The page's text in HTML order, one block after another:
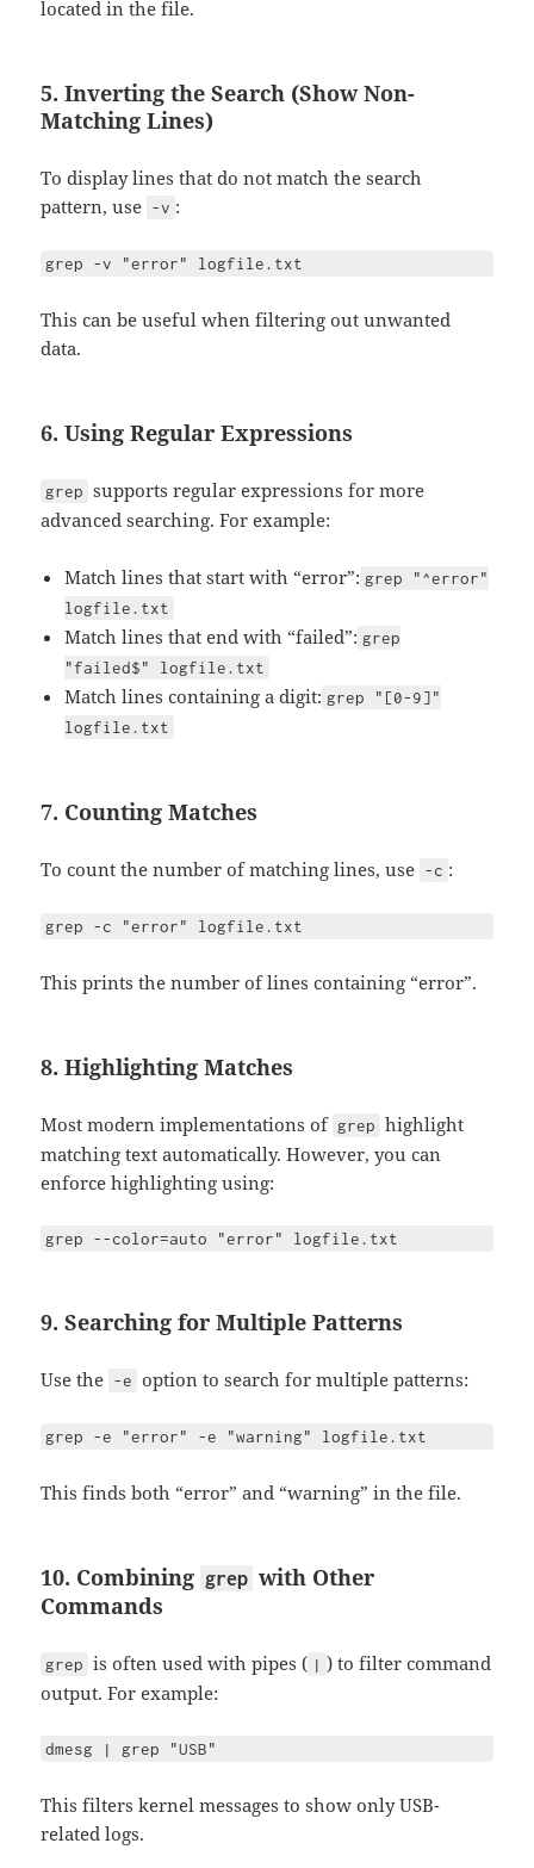
located in the file.
5. Inverting the Search (Show Non-
Matching Lines)
To display lines that do not match the search
pattern, use -v :
grep -v "error" logfile.txt
This can be useful when filtering out unwanted
data.
6. Using Regular Expressions
grep supports regular expressions for more
advanced searching. For example:
Match lines that start with “error”: grep "^error"
logfile.txt
Match lines that end with “failed”: grep
"failed$" logfile.txt
Match lines containing a digit: grep "[0-9]"
logfile.txt
7. Counting Matches
To count the number of matching lines, use -c :
grep -c "error" logfile.txt
This prints the number of lines containing “error”.
8. Highlighting Matches
Most modern implementations of grep highlight
matching text automatically. However, you can
enforce highlighting using:
grep --color=auto "error" logfile.txt
9. Searching for Multiple Patterns
Use the -e option to search for multiple patterns:
grep -e "error" -e "warning" logfile.txt
This finds both “error” and “warning” in the file.
10. Combining grep with Other
Commands
grep is often used with pipes ( | ) to filter command
output. For example:
dmesg | grep "USB"
This filters kernel messages to show only USB-
related logs.